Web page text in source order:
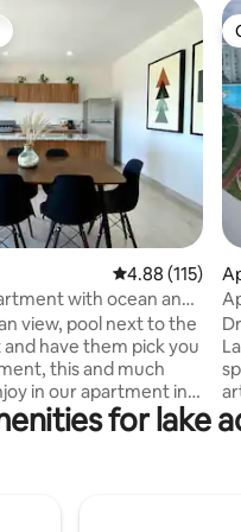
reviews 4.88 out of 5
4.88 (115)
with ocean and
view, pool next to the
have them pick you
this and much
in our apartment in
Condominium in Isla del
Riviera Veracruzana,
for lake